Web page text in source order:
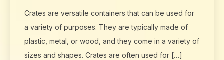
Crates are versatile containers that can be used for
a variety of purposes. They are typically made of
plastic, metal, or wood, and they come in a variety of
sizes and shapes. Crates are often used for […]